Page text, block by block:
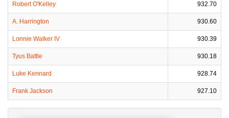
Robert O'Kelley 932.70
A. Harrington 930.60
Lonnie Walker IV 930.39
Tyus Battle 930.18
Luke Kennard 928.74
Frank Jackson 927.10